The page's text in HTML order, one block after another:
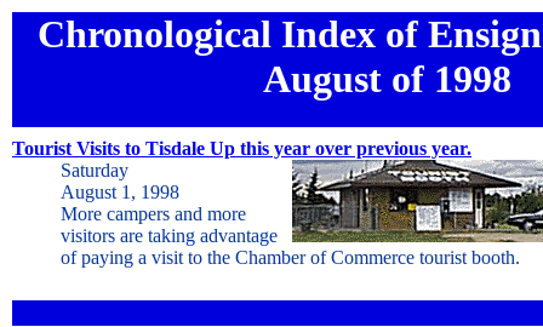
Chronological Index of
August of 1998
Tourist Visits to Tisdale Up this year over previous year.
Saturday
August 1, 1998
More campers and more
visitors are taking advantage
of paying a visit to the Chamber of Commerce tourist booth.